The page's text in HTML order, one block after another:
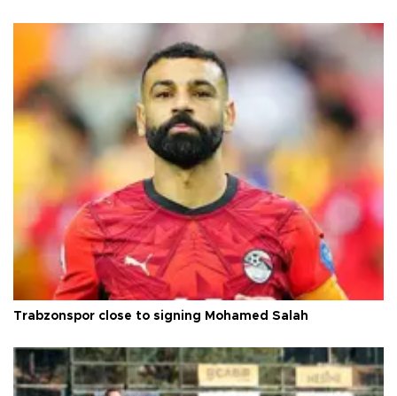
Trabzonspor close to signing Mohamed Salah